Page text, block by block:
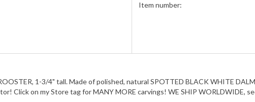
Item number:
1-3/4" tall. Made of polished, natural SPOTTED BLACK WHITE
Click on my Store tag for MANY MORE carvings! WE SHIP WORLDWIDE,